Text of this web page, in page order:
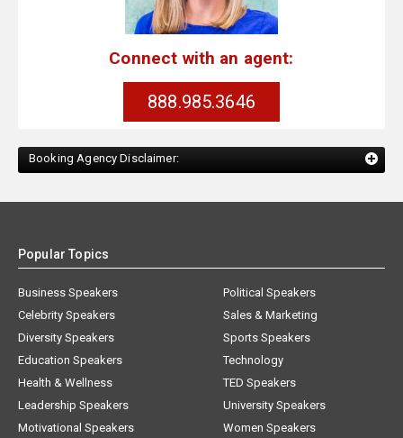
Connect with an agent:
888.985.3646
Booking Agency Disclaimer:
Popular Topics
Business Speakers
Celebrity Speakers
Diversity Speakers
Education Speakers
Health & Wellness
Leadership Speakers
Motivational Speakers
Political Speakers
Sales & Marketing
Sports Speakers
Technology
TED Speakers
University Speakers
Women Speakers